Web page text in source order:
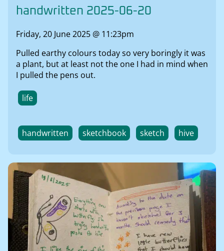
handwritten 2025-06-20
Friday, 20 June 2025 @ 11:23pm
Pulled earthy colours today so very boringly it was
a plant, but at least not the one I had in mind when
I pulled the pens out.
life
handwritten sketchbook sketch hive